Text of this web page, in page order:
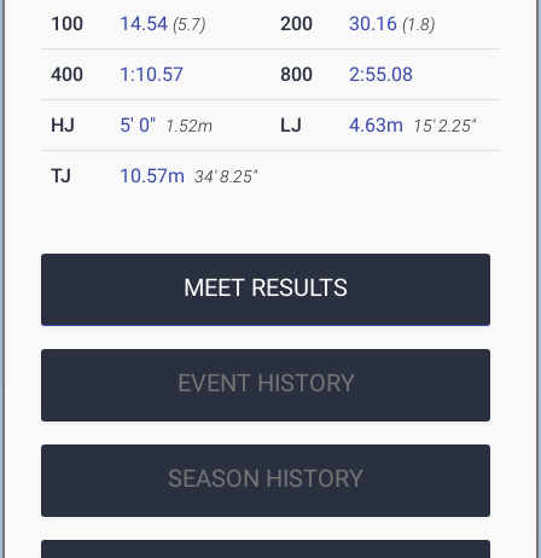
100 14.54 (5.7) 200 30.16 (1.8)
400 1:10.57 800 2:55.08
HJ 5' 0" 1.52m LJ 4.63m 15' 2.25"
TJ 10.57m 34' 8.25"
MEET RESULTS
EVENT HISTORY
SEASON HISTORY